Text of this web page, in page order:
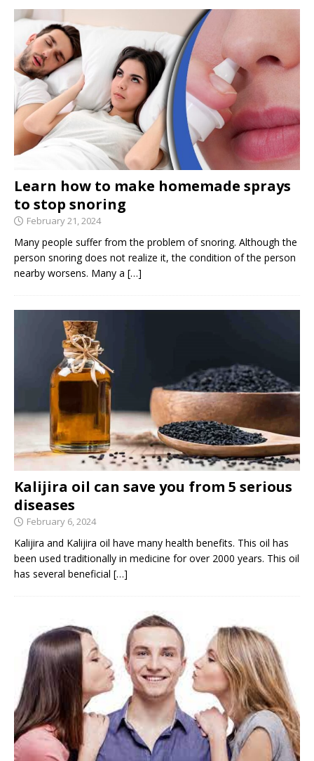
Learn how to make homemade sprays
to stop snoring
February 21, 2024
Many people suffer from the problem of snoring. Although the
person snoring does not realize it, the condition of the person
nearby worsens. Many a […]
Kalijira oil can save you from 5 serious
diseases
February 6, 2024
Kalijira and Kalijira oil have many health benefits. This oil has
been used traditionally in medicine for over 2000 years. This oil
has several beneficial […]